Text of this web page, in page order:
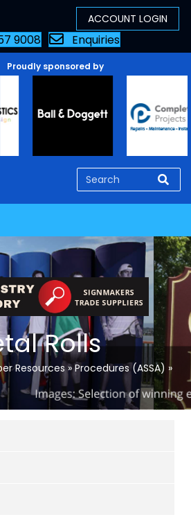
9008 Enquiries
Proudly sponsored by
Rolls
Resources»Procedures (ASSA) »